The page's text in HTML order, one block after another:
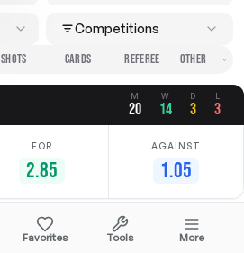
Competitions
SHOTS CARDS REFEREE
M
20
W
14
D
3
L
3
FOR
2.85
AGAINST
1.05
Competition
Favorites Tools More